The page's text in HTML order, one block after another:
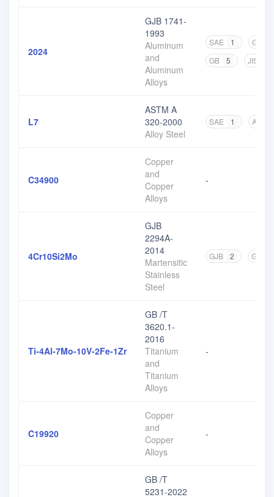
2024
GJB 1741-
1993
Aluminum
and
Aluminum
Alloys
SAE 1 GJB
GB
5 JIS
L7
ASTM A
320-2000
Alloy Steel
SAE 1 ASTM
C34900
Copper
and
Copper
Alloys
-
4Cr10Si2Mo
GJB
2294A-
2014
Martensitic
Stainless
Steel
GJB 2 GB
Ti-4Al-7Mo-10V-2Fe-1Zr
GB /T
3620.1-
2016
Titanium
and
Titanium
Alloys
-
C19920
Copper
and
Copper
Alloys
-
GB /T
5231-2022